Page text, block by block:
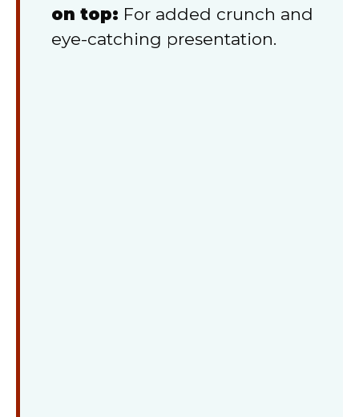
on top: For added crunch and
eye-catching presentation.